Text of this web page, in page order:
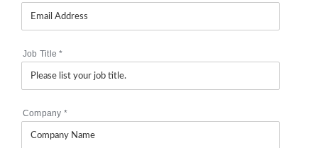
Job Title*
Company *